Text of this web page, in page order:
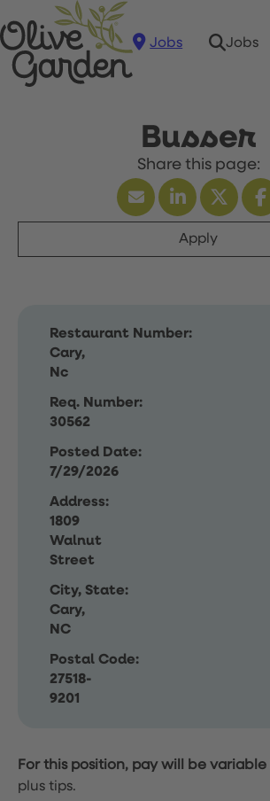
Jobs Jobs
Busser
Apply
Restaurant Number:
Cary,
Nc
Req. Number:
30562
Posted Date:
7/29/2026
Address:
1809
Walnut
Street
City, State:
Cary,
NC
Postal Code:
27518-
9201
For this position, pay will be
plus tips.